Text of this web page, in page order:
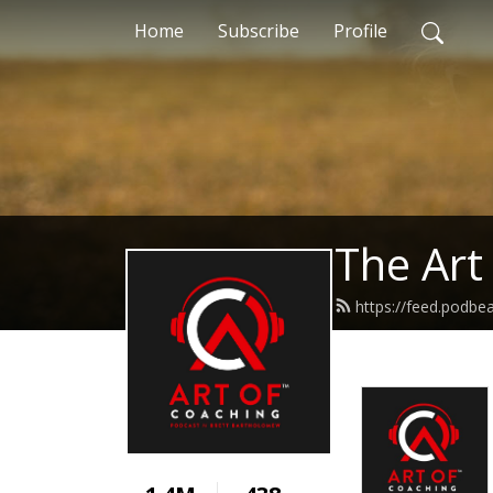
Home Subscribe Profile
The
https://